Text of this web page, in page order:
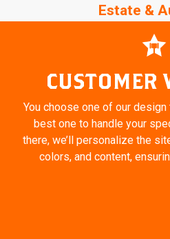
Estate &
CUSTOMER
You choose one of our
best one to handle your
there, we’ll personalize the
colors, and content,